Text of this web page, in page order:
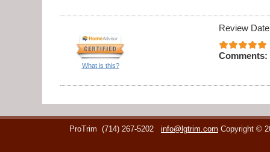
What is this?
Review
Comments:
ProTrim (714) 267-5202 info@lgtrim.com Copyright ©